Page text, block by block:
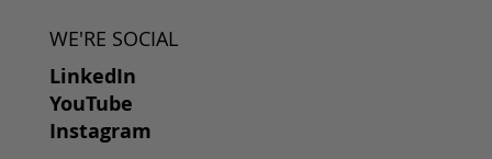
WE'RE SOCIAL
LinkedIn
YouTube
Instagram